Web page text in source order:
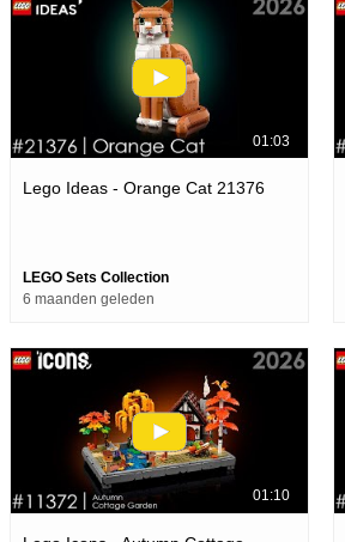
01:03
Lego Ideas - Orange Cat 21376
LEGO Sets Collection
6 maanden geleden
01:10